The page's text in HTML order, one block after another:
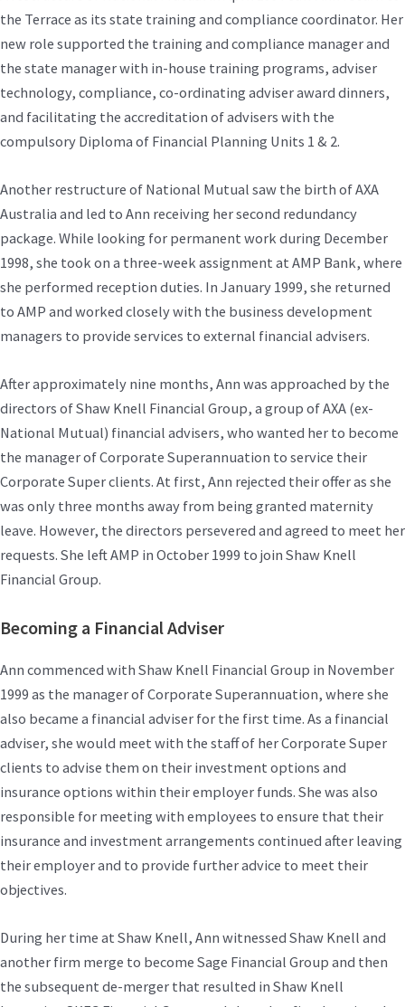
the Terrace as its state training and compliance coordinator. Her
new role supported the training and compliance manager and
the state manager with in-house training programs, adviser
technology, compliance, co-ordinating adviser award dinners,
and facilitating the accreditation of advisers with the
compulsory Diploma of Financial Planning Units 1 & 2.
Another restructure of National Mutual saw the birth of AXA
Australia and led to Ann receiving her second redundancy
package. While looking for permanent work during December
1998, she took on a three-week assignment at AMP Bank, where
she performed reception duties. In January 1999, she returned
to AMP and worked closely with the business development
managers to provide services to external financial advisers.
After approximately nine months, Ann was approached by the
directors of Shaw Knell Financial Group, a group of AXA (ex-
National Mutual) financial advisers, who wanted her to become
the manager of Corporate Superannuation to service their
Corporate Super clients. At first, Ann rejected their offer as she
was only three months away from being granted maternity
leave. However, the directors persevered and agreed to meet her
requests. She left AMP in October 1999 to join Shaw Knell
Financial Group.
Becoming a Financial Adviser
Ann commenced with Shaw Knell Financial Group in November
1999 as the manager of Corporate Superannuation, where she
also became a financial adviser for the first time. As a financial
adviser, she would meet with the staff of her Corporate Super
clients to advise them on their investment options and
insurance options within their employer funds. She was also
responsible for meeting with employees to ensure that their
insurance and investment arrangements continued after leaving
their employer and to provide further advice to meet their
objectives.
During her time at Shaw Knell, Ann witnessed Shaw Knell and
another firm merge to become Sage Financial Group and then
the subsequent de-merger that resulted in Shaw Knell